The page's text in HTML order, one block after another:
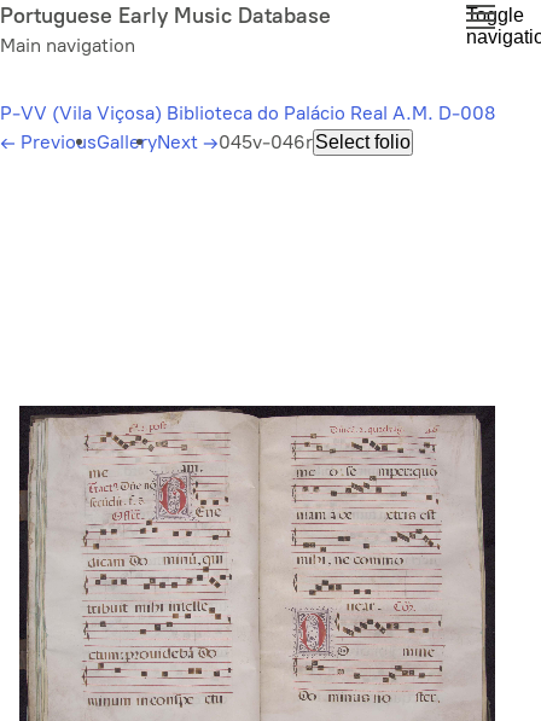
Skip
to
content
Portuguese Early Music Database
Main navigation
Toggle
P-VV (Vila Viçosa) Biblioteca do Palácio Real A.M. D-008
← PreviousGalleryNext →045v-046rSelect folio